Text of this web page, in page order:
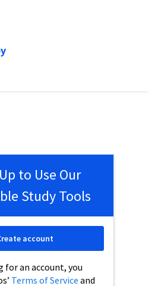
to Use Our
Study Tools
for an account, you
Terms of Service and
account